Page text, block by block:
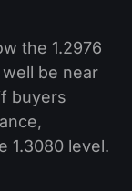
the 1.2976
be near
buyers
1.3080 level.